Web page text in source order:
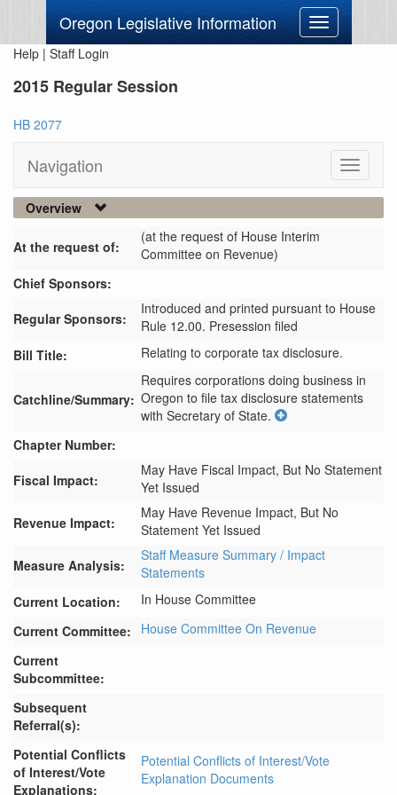
Oregon Legislative Information
Toggle
navigation
Help | Staff Login
2015 Regular Session
HB 2077
Navigation
Toggle
Overview
At the request of:
(at the request of House Interim
Committee on Revenue)
Chief Sponsors:
Regular Sponsors:
Introduced and printed pursuant to House
Rule 12.00. Presession filed
Bill Title:
Relating to corporate tax disclosure.
Catchline/Summary:
Requires corporations doing business in
Oregon to file tax disclosure statements
with Secretary of State.
Chapter Number:
Fiscal Impact:
May Have Fiscal Impact, But No Statement
Yet Issued
Revenue Impact:
May Have Revenue Impact, But No
Statement Yet Issued
Measure Analysis:
Staff Measure Summary / Impact
Statements
Current Location:
In House Committee
Current Committee:
House Committee On Revenue
Current
Subcommittee:
Subsequent
Referral(s):
Potential Conflicts
of Interest/Vote
Explanations:
Potential Conflicts of Interest/Vote
Explanation Documents